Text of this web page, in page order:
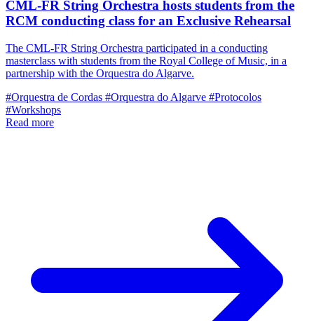
CML-FR String Orchestra hosts students from the
RCM conducting class for an Exclusive Rehearsal
The CML-FR String Orchestra participated in a conducting
masterclass with students from the Royal College of Music, in a
partnership with the Orquestra do Algarve.
#Orquestra de Cordas #Orquestra do Algarve #Protocolos
#Workshops
Read more